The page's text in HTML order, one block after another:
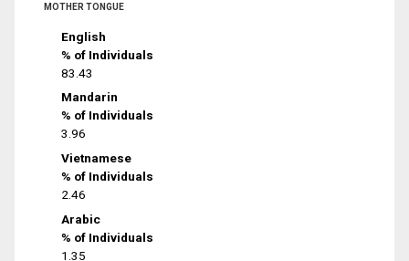
MOTHER TONGUE
English
% of Individuals
83.43
Mandarin
% of Individuals
3.96
Vietnamese
% of Individuals
2.46
Arabic
% of Individuals
1.35